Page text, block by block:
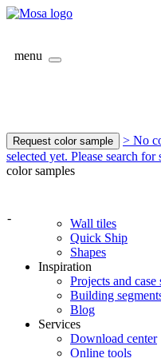
menu
Request color sample
> No
selected yet. Please search for
color samples
-
Wall tiles
Quick Ship
Shapes
Inspiration
Projects and case
Building
Blog
Services
Download center
Online tools